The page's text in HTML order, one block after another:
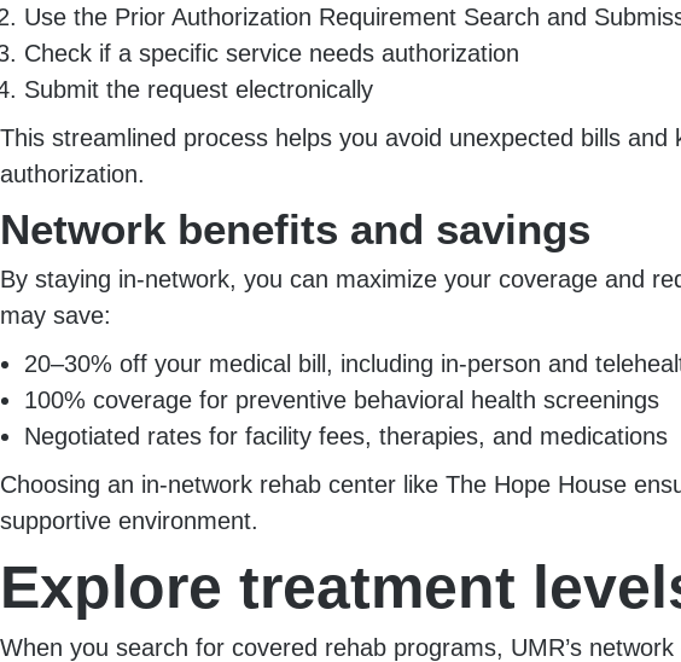
Use the Prior Authorization Requirement Search and
Check if a specific service needs authorization
Submit the request electronically
This streamlined process helps you avoid unexpected bills
authorization.
Network benefits and savings
By staying in-network, you can maximize your coverage and
may save:
20–30% off your medical bill, including in-person and
100% coverage for preventive behavioral health screenings
Negotiated rates for facility fees, therapies, and medications
Choosing an in-network rehab center like The Hope House
supportive environment.
Explore treatment
When you search for covered rehab programs, UMR’s